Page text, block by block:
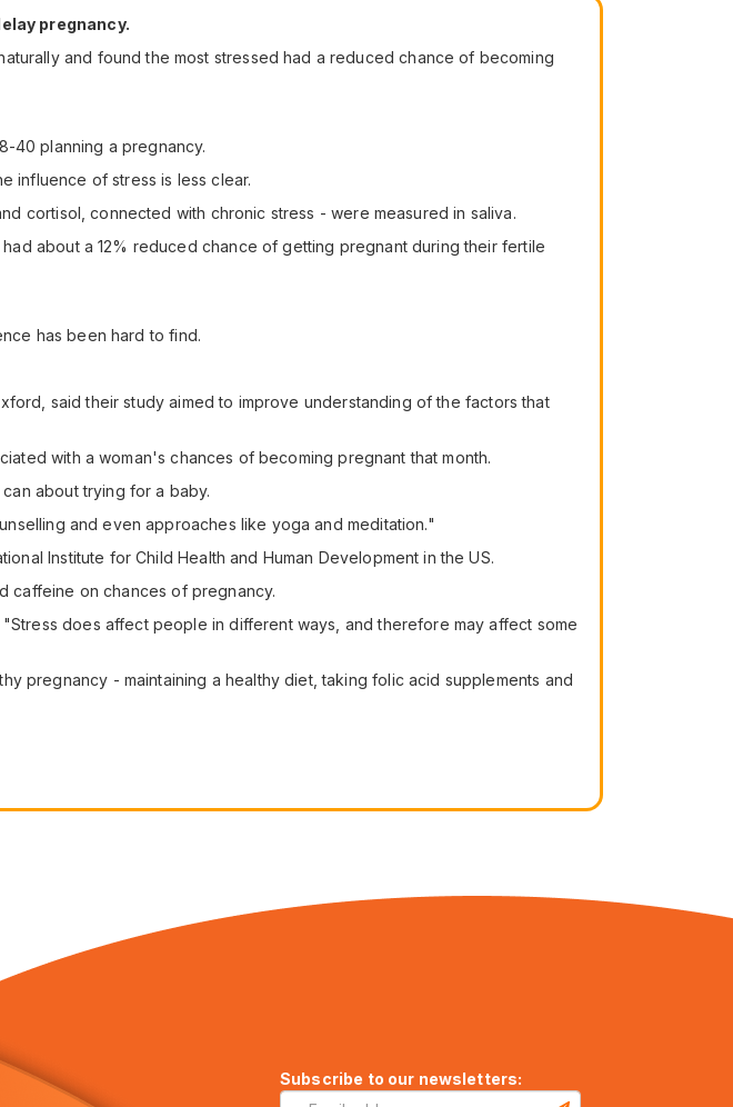
pregnancy.
and found the most stressed had a reduced chance of becoming
40 planning a pregnancy.
influence of stress is less clear.
cortisol, connected with chronic stress - were measured in saliva.
about a 12% reduced chance of getting pregnant during their fertile
has been hard to find.
said their study aimed to improve understanding of the factors that
with a woman's chances of becoming pregnant that month.
about trying for a baby.
and even approaches like yoga and meditation."
Institute for Child Health and Human Development in the US.
caffeine on chances of pregnancy.
does affect people in different ways, and therefore may affect some
pregnancy - maintaining a healthy diet, taking folic acid supplements and
Subscribe to our newsletters: